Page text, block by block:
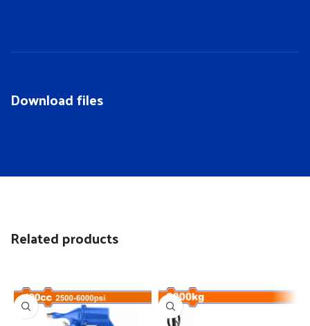
Download files
Related products